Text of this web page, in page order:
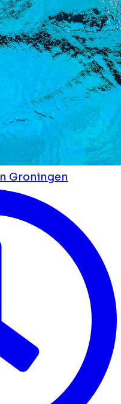
Groningen